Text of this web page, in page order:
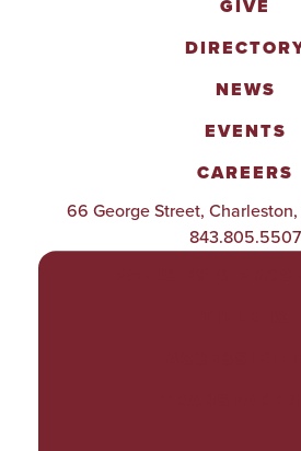
GIVE
NEWS
EVENTS
CAREERS
66 George Street,
843.805.5507